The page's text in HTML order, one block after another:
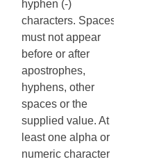
hyphen (-)
characters. Spaces
must not appear
before or after
apostrophes,
hyphens, other
spaces or the
supplied value. At
least one alpha or
numeric character